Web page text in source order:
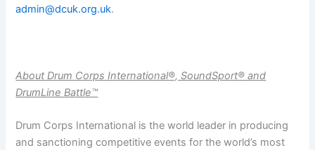
admin@dcuk.org.uk.
About Drum Corps International®, SoundSport® and
DrumLine Battle™
Drum Corps International is the world leader in producing
and sanctioning competitive events for the world’s most